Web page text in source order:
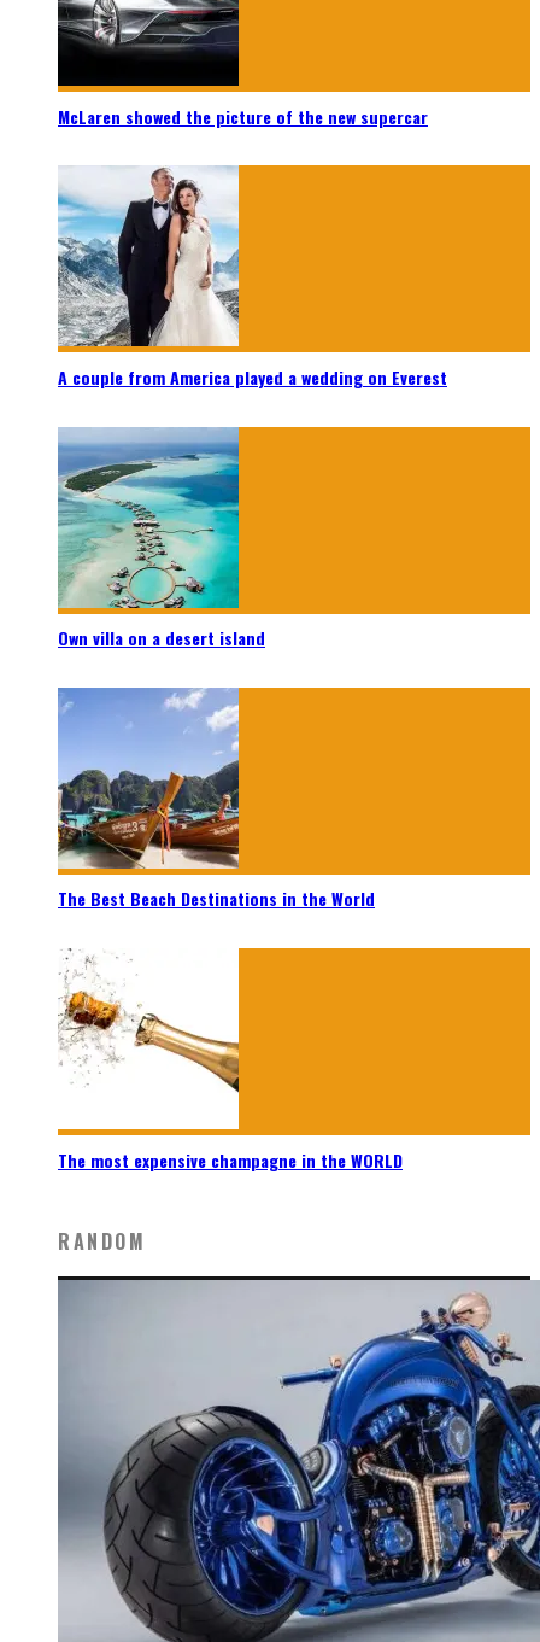
McLaren showed the picture of the new supercar
A couple from America played a wedding on Everest
Own villa on a desert island
The Best Beach Destinations in the World
The most expensive champagne in the WORLD
RANDOM